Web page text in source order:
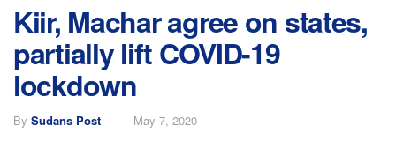
Kiir, Machar agree on states,
partially lift COVID-19
lockdown
By Sudans Post May 7, 2020